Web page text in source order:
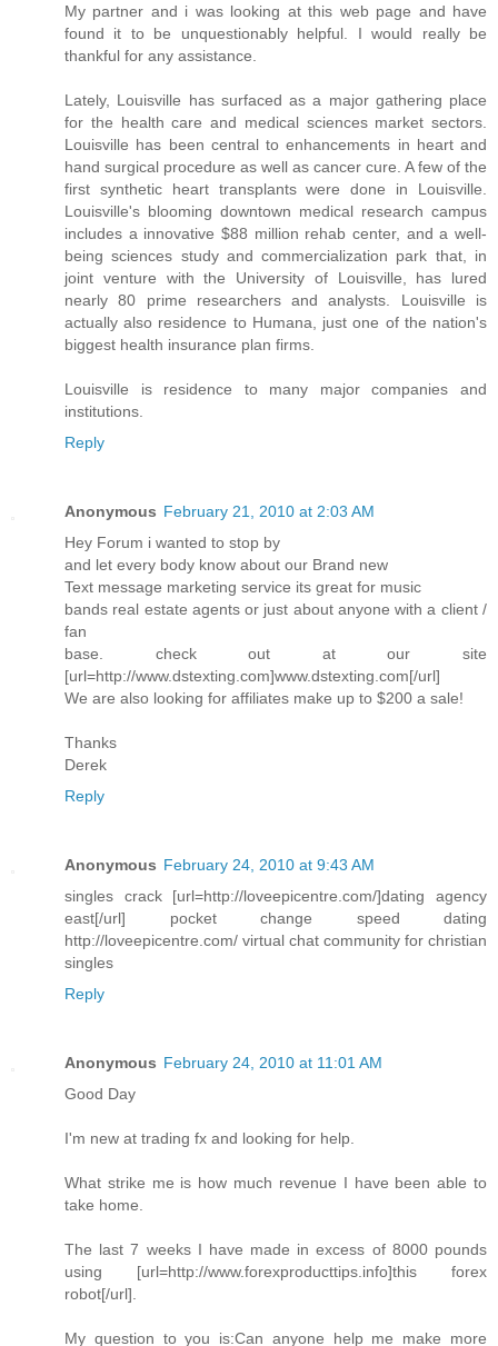
My partner and i was looking at this web page and have
found it to be unquestionably helpful. I would really be
thankful for any assistance.
Lately, Louisville has surfaced as a major gathering place
for the health care and medical sciences market sectors.
Louisville has been central to enhancements in heart and
hand surgical procedure as well as cancer cure. A few of the
first synthetic heart transplants were done in Louisville.
Louisville's blooming downtown medical research campus
includes a innovative $88 million rehab center, and a well-
being sciences study and commercialization park that, in
joint venture with the University of Louisville, has lured
nearly 80 prime researchers and analysts. Louisville is
actually also residence to Humana, just one of the nation's
biggest health insurance plan firms.
Louisville is residence to many major companies and
institutions.
Reply
Anonymous February 21, 2010 at 2:03 AM
Hey Forum i wanted to stop by
and let every body know about our Brand new
Text message marketing service its great for music
bands real estate agents or just about anyone with a client /
fan
base. check out at our site
[url=http://www.dstexting.com]www.dstexting.com[/url]
We are also looking for affiliates make up to $200 a sale!
Thanks
Derek
Reply
Anonymous February 24, 2010 at 9:43 AM
singles crack [url=http://loveepicentre.com/]dating agency
east[/url] pocket change speed dating
http://loveepicentre.com/ virtual chat community for christian
singles
Reply
Anonymous February 24, 2010 at 11:01 AM
Good Day
I'm new at trading fx and looking for help.
What strike me is how much revenue I have been able to
take home.
The last 7 weeks I have made in excess of 8000 pounds
using [url=http://www.forexproducttips.info]this forex
robot[/url].
My question to you is:Can anyone help me make more